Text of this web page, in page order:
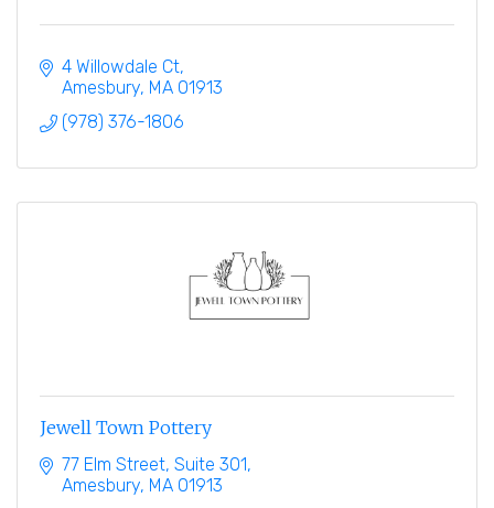
4 Willowdale Ct
Amesbury MA 01913
(978) 376-1806
Jewell Town Pottery
77 Elm Street Suite 301
Amesbury MA 01913